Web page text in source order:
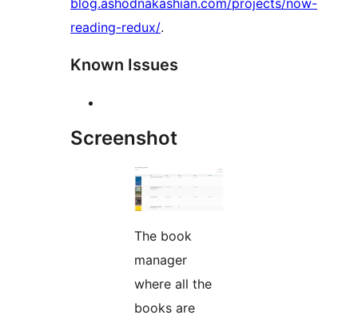
blog.ashodnakashian.com/projects/now-
reading-redux/.
Known Issues
Screenshot
The book
manager
where all the
books are